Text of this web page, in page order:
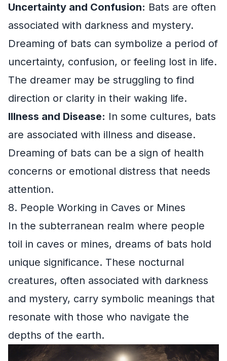
Uncertainty and Confusion: Bats are often
associated with darkness and mystery.
Dreaming of bats can symbolize a period of
uncertainty, confusion, or feeling lost in life.
The dreamer may be struggling to find
direction or clarity in their waking life.
Illness and Disease: In some cultures, bats
are associated with illness and disease.
Dreaming of bats can be a sign of health
concerns or emotional distress that needs
attention.
8. People Working in Caves or Mines
In the subterranean realm where people
toil in caves or mines, dreams of bats hold
unique significance. These nocturnal
creatures, often associated with darkness
and mystery, carry symbolic meanings that
resonate with those who navigate the
depths of the earth.